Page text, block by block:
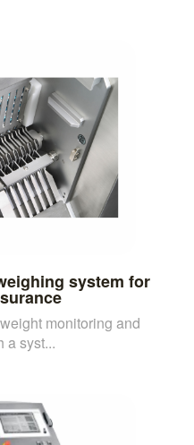
system for
monitoring and
a syst...